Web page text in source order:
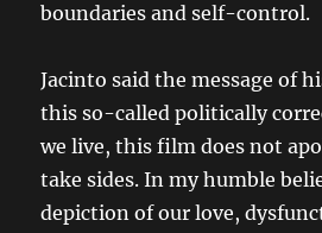
boundaries and self-control.
Jacinto said the message of
this so-called politically
we live, this film does not
take sides. In my humble
depiction of our love,